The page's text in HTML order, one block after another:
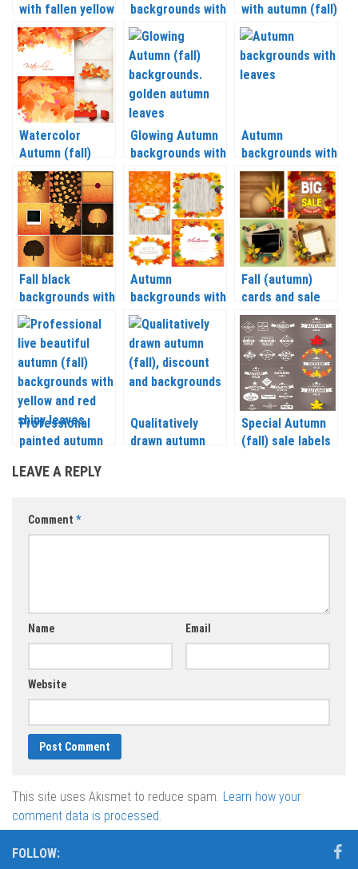
with fallen yellow
leaves vector
backgrounds with
sunflowers and
leaves vector
with autumn (fall)
leaves and fruits
vector
Watercolor
Autumn (fall)
backgrounds with
leaves vector
Glowing Autumn
backgrounds with
golden autumn
leaves vector
Autumn
backgrounds with
leaves vector
Fall black
backgrounds with
leaves vector
Autumn
backgrounds with
colorful leaves
vector
Fall (autumn)
cards and sale
backgrounds
vector
Professional
painted autumn
backgrounds
Qualitatively
drawn autumn
Special Autumn
(fall) sale labels
LEAVE A REPLY
Comment *
Name Email
Website
This site uses Akismet to reduce spam. Learn how your
comment data is processed.
FOLLOW: